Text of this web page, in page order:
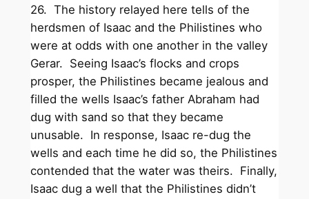
26. The history relayed here tells of the
herdsmen of Isaac and the Philistines who
were at odds with one another in the valley
Gerar. Seeing Isaac’s flocks and crops
prosper, the Philistines became jealous and
filled the wells Isaac’s father Abraham had
dug with sand so that they became
unusable. In response, Isaac re-dug the
wells and each time he did so, the Philistines
contended that the water was theirs. Finally,
Isaac dug a well that the Philistines didn’t